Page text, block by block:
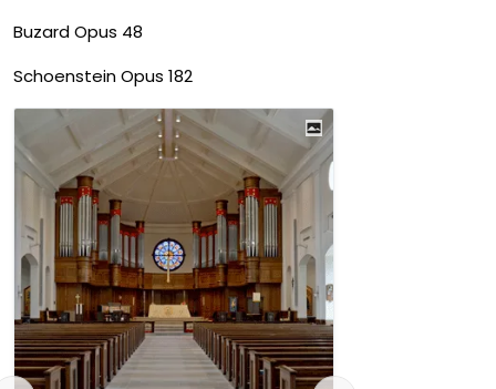
Buzard Opus 48
Schoenstein Opus 182